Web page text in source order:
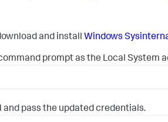
and install Windows
prompt as the Local System
and pass the updated credentials.